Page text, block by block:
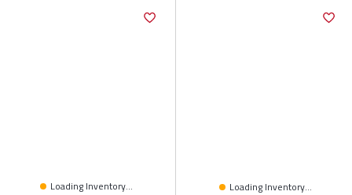
Loading Inventory...
Loading Inventory...